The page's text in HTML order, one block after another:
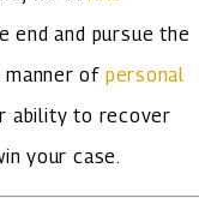
and pursue the
manner of personal
ability to recover
your case.